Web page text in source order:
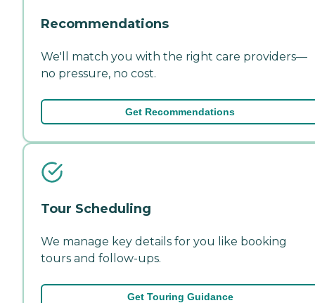
Recommendations
We'll match you with the right care providers—
no pressure, no cost.
Get Recommendations
Tour Scheduling
We manage key details for you like booking
tours and follow-ups.
Get Touring Guidance